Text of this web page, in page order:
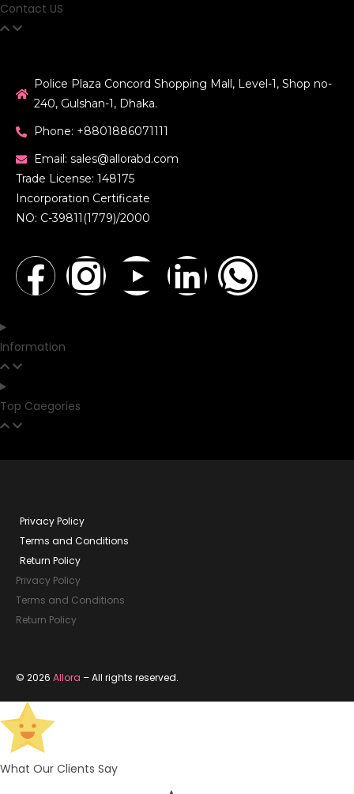
Contact US
Police Plaza Concord Shopping Mall, Level-1, Shop no-
240, Gulshan-1, Dhaka.
Phone: +8801886071111
Email: sales@allorabd.com
Trade License: 148175
Incorporation Certificate
NO: C-39811(1779)/2000
Information
Top Caegories
Privacy Policy
Terms and Conditions
Return Policy
Privacy Policy
Terms and Conditions
Return Policy
© 2026 Allora – All rights reserved.
What Our Clients Say